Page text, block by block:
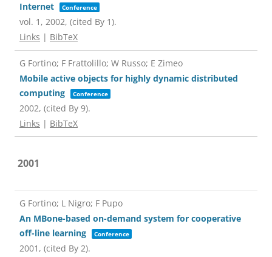
Internet
Conference
vol. 1, 2002, (cited By 1).
Links | BibTeX
G Fortino; F Frattolillo; W Russo; E Zimeo
Mobile active objects for highly dynamic distributed
computing
Conference
2002, (cited By 9).
Links | BibTeX
2001
G Fortino; L Nigro; F Pupo
An MBone-based on-demand system for cooperative
off-line learning
Conference
2001 , (cited By 2).